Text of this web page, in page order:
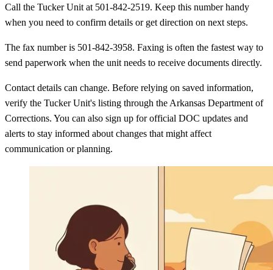
Call the Tucker Unit at 501-842-2519. Keep this number handy
when you need to confirm details or get direction on next steps.
The fax number is 501-842-3958. Faxing is often the fastest way to
send paperwork when the unit needs to receive documents directly.
Contact details can change. Before relying on saved information,
verify the Tucker Unit's listing through the Arkansas Department of
Corrections. You can also sign up for official DOC updates and
alerts to stay informed about changes that might affect
communication or planning.